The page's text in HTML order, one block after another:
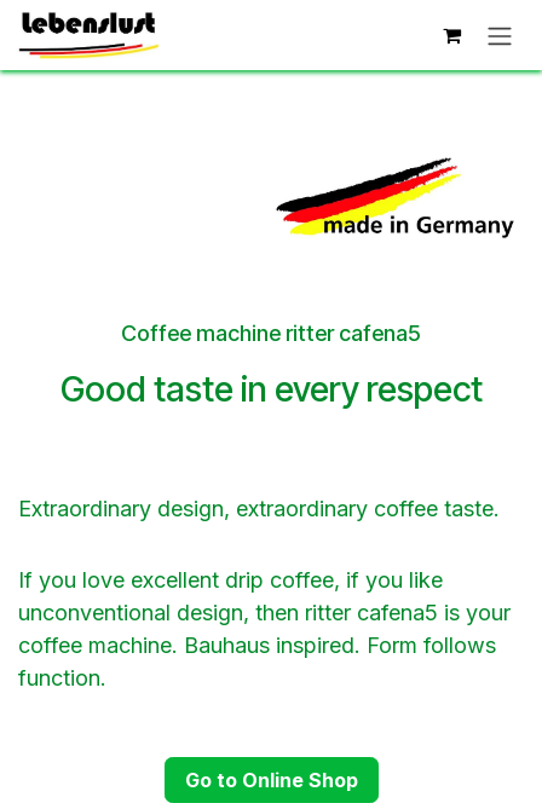
Skip to Content
Coffee machine ritter cafena5
Good taste in every respect
Extraordinary design, extraordinary coffee taste.
If you love excellent drip coffee, if you like
unconventional design, then ritter cafena5 is your
coffee machine. Bauhaus inspired. Form follows
function.
Go to Online Shop